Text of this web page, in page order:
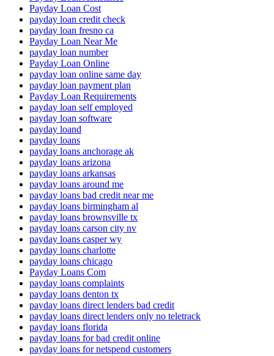
Payday Loan Cost
payday loan credit check
payday loan fresno ca
Payday Loan Near Me
payday loan number
Payday Loan Online
payday loan online same day
payday loan payment plan
Payday Loan Requirements
payday loan self employed
payday loan software
payday loand
payday loans
payday loans anchorage ak
payday loans arizona
payday loans arkansas
payday loans around me
payday loans bad credit near me
payday loans birmingham al
payday loans brownsville tx
payday loans carson city nv
payday loans casper wy
payday loans charlotte
payday loans chicago
Payday Loans Com
payday loans complaints
payday loans denton tx
payday loans direct lenders bad credit
payday loans direct lenders only no teletrack
payday loans florida
payday loans for bad credit online
payday loans for netspend customers